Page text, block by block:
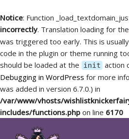
Notice: Function
incorrectly. Translation loading for the
was triggered too early. This is
code in the plugin or theme running
should be loaded at the init action
Debugging in WordPress for more
was added in version 6.7.0.) in
/var/www/vhosts/
includes/functions.php on line 6170